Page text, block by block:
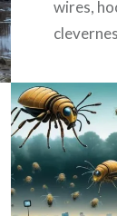
wires,
fool